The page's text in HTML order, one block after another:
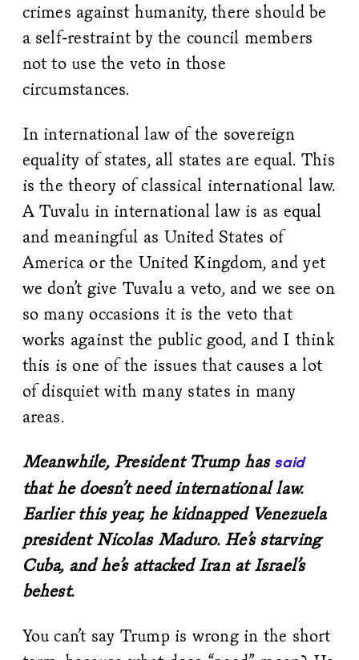
crimes against humanity, there should be
a self-restraint by the council members
not to use the veto in those
circumstances.
In international law of the sovereign
equality of states, all states are equal. This
is the theory of classical international law.
A Tuvalu in international law is as equal
and meaningful as United States of
America or the United Kingdom, and yet
we don’t give Tuvalu a veto, and we see on
so many occasions it is the veto that
works against the public good, and I think
this is one of the issues that causes a lot
of disquiet with many states in many
areas.
Meanwhile, President Trump has said
that he doesn’t need international law.
Earlier this year, he kidnapped Venezuela
president Nicolas Maduro. He’s starving
Cuba, and he’s attacked Iran at Israel’s
behest.
You can’t say Trump is wrong in the short